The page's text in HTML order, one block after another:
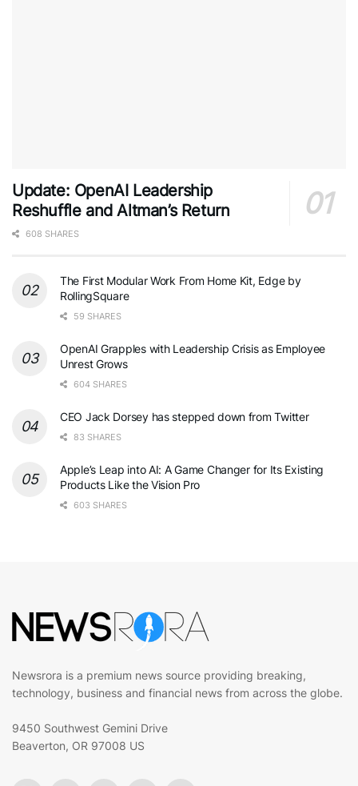
Update: OpenAI Leadership
Reshuffle and Altman’s Return
608 SHARES
The First Modular Work From Home Kit, Edge by
RollingSquare
59 SHARES
OpenAI Grapples with Leadership Crisis as Employee
Unrest Grows
604 SHARES
CEO Jack Dorsey has stepped down from Twitter
83 SHARES
Apple’s Leap into AI: A Game Changer for Its Existing
Products Like the Vision Pro
603 SHARES
Newsrora is a premium news source providing breaking,
technology, business and financial news from across the globe.
9450 Southwest Gemini Drive
Beaverton, OR 97008 US